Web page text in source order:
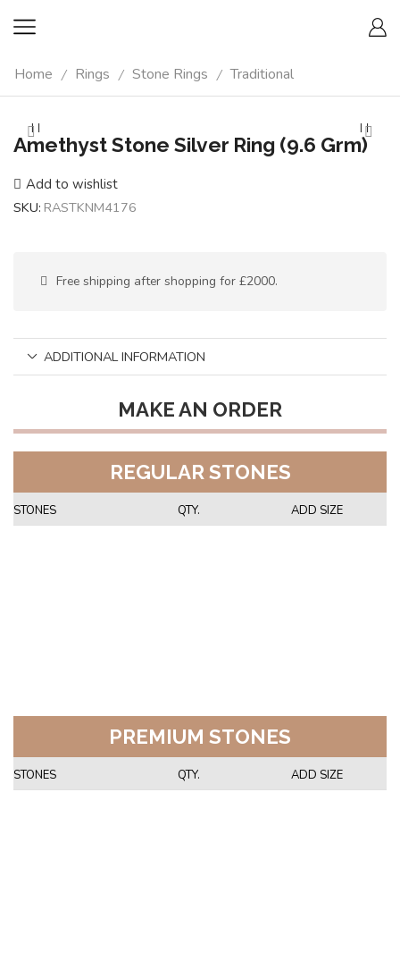
Home / Rings / Stone Rings / Traditional
Amethyst Stone Silver Ring (9.6 Grm)
Add to wishlist
SKU: RASTKNM4176
Free shipping after shopping for £2000.
ADDITIONAL INFORMATION
MAKE AN ORDER
REGULAR STONES
STONES QTY. ADD SIZE
PREMIUM STONES
STONES QTY. ADD SIZE